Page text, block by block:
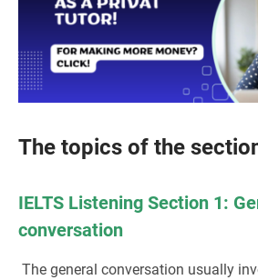
The topics of the
IELTS Listening Section 1:
conversation
The general conversation usually